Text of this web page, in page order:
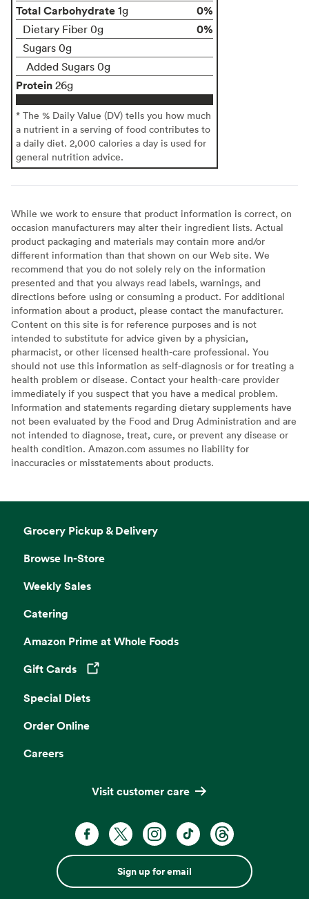
Total Carbohydrate 1g 0%
Dietary Fiber 0g 0%
Sugars 0g
Added Sugars 0g
Protein 26g
* The % Daily Value (DV) tells you how much
a nutrient in a serving of food contributes to
a daily diet. 2,000 calories a day is used for
general nutrition advice.
While we work to ensure that product information is correct, on
occasion manufacturers may alter their ingredient lists. Actual
product packaging and materials may contain more and/or
different information than that shown on our Web site. We
recommend that you do not solely rely on the information
presented and that you always read labels, warnings, and
directions before using or consuming a product. For additional
information about a product, please contact the manufacturer.
Content on this site is for reference purposes and is not
intended to substitute for advice given by a physician,
pharmacist, or other licensed health-care professional. You
should not use this information as self-diagnosis or for treating a
health problem or disease. Contact your health-care provider
immediately if you suspect that you have a medical problem.
Information and statements regarding dietary supplements have
not been evaluated by the Food and Drug Administration and are
not intended to diagnose, treat, cure, or prevent any disease or
health condition. Amazon.com assumes no liability for
inaccuracies or misstatements about products.
Grocery Pickup & Delivery
Browse In-Store
Weekly Sales
Catering
Amazon Prime at Whole Foods
Gift Cards
Opens in a new tab
Special Diets
Order Online
Careers
Visit customer care
Sign up for email